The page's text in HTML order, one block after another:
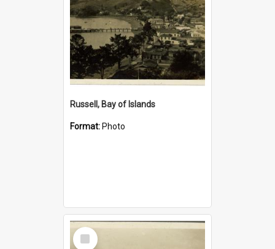
Russell, Bay of Islands
Format: Photo
Select
Item